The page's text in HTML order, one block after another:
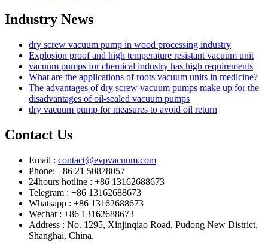
Industry News
dry screw vacuum pump in wood processing industry
Explosion proof and high temperature resistant vacuum unit
vacuum pumps for chemical industry has high requirements
What are the applications of roots vacuum units in medicine?
The advantages of dry screw vacuum pumps make up for the
disadvantages of oil-sealed vacuum pumps
dry vacuum pump for measures to avoid oil return
Contact Us
Email : contact@evpvacuum.com
Phone: +86 21 50878057
24hours hotline : +86 13162688673
Telegram : +86 13162688673
Whatsapp : +86 13162688673
Wechat : +86 13162688673
Address : No. 1295, Xinjinqiao Road, Pudong New District,
Shanghai, China.